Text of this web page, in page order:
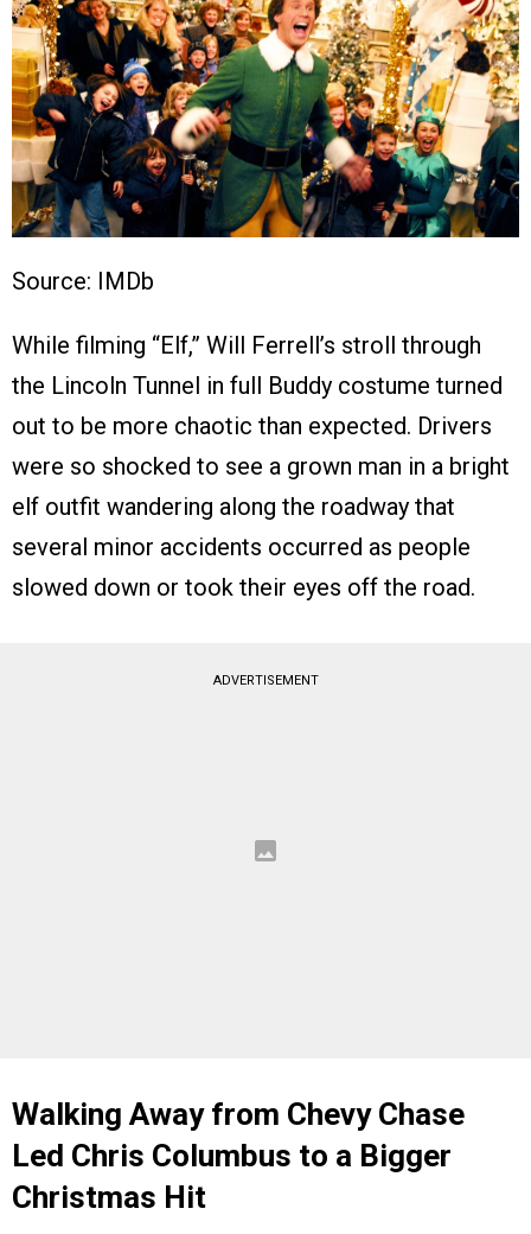
Source: IMDb
While filming “Elf,” Will Ferrell’s stroll through
the Lincoln Tunnel in full Buddy costume turned
out to be more chaotic than expected. Drivers
were so shocked to see a grown man in a bright
elf outfit wandering along the roadway that
several minor accidents occurred as people
slowed down or took their eyes off the road.
ADVERTISEMENT
Walking Away from Chevy Chase
Led Chris Columbus to a Bigger
Christmas Hit